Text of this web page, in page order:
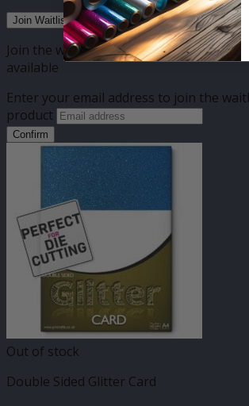
Join Waitlist
Join the waitlist to be emailed when this
available
Enter your email address to join the
product
Confirm
Out of stock
Double Sided Glitter Card